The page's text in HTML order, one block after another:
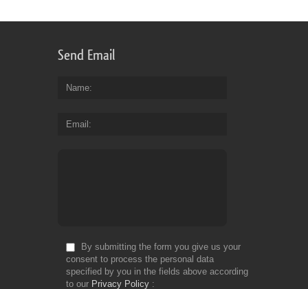
Send Email
Name
Email
By submitting the form you give us your
consent to process the personal data
specified by you in the fields above according
to our Privacy Policy